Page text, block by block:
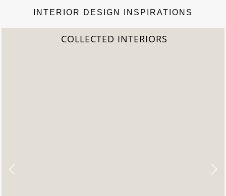
INTERIOR DESIGN INSPIRATIONS
2022 TREND REPORT